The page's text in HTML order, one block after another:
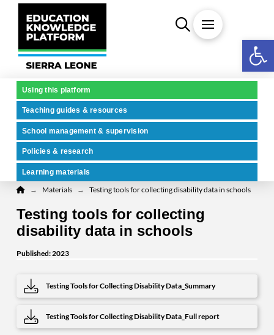
Using this platform
Teaching guides & resources
School management & supervision
Policies & research
Learning materials
Home
→ Materials → Testing tools for collecting disability data in schools
Testing tools for collecting
disability data in schools
Published: 2023
Testing Tools for Collecting Disability Data_Summary
Testing Tools for Collecting Disability Data_Full report